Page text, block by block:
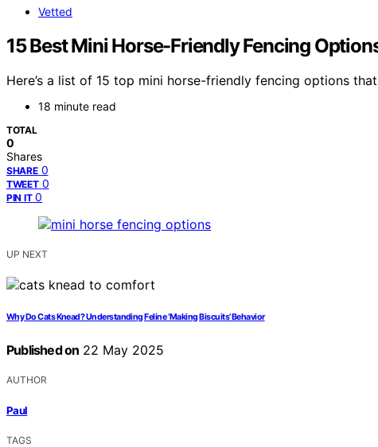
Vetted
15 Best Mini Horse-Friendly Fencing
Here’s a list of 15 top mini horse-friendly fencing options
18 minute read
TOTAL
0
Shares
SHARE 0
TWEET 0
PIN IT 0
UP NEXT
Why Do Cats Knead? Understanding Feline ‘Making Biscuits’ Behavior
Published on 22 May 2025
AUTHOR
Paul
TAGS